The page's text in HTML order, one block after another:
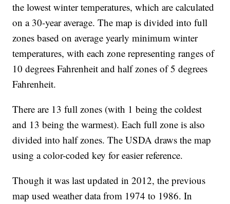
the lowest winter temperatures, which are calculated
on a 30-year average. The map is divided into full
zones based on average yearly minimum winter
temperatures, with each zone representing ranges of
10 degrees Fahrenheit and half zones of 5 degrees
Fahrenheit.
There are 13 full zones (with 1 being the coldest
and 13 being the warmest). Each full zone is also
divided into half zones. The USDA draws the map
using a color-coded key for easier reference.
Though it was last updated in 2012, the previous
map used weather data from 1974 to 1986. In